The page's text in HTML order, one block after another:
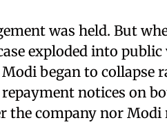
was held. But
exploded into public
began to collapse
notices on
the company nor Modi